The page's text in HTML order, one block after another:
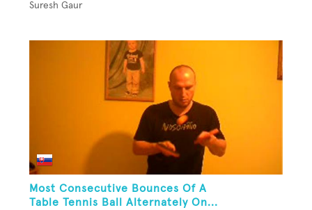
Suresh Gaur
Most Consecutive Bounces Of A
Table Tennis Ball Alternately On...